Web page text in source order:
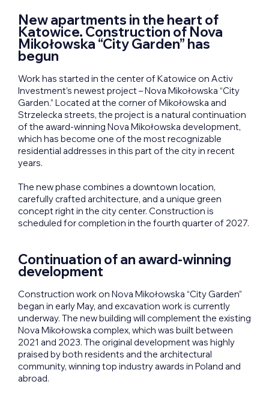
New apartments in the heart of
Katowice. Construction of Nova
Mikołowska “City Garden” has
begun
Work has started in the center of Katowice on Activ
Investment’s newest project – Nova Mikołowska “City
Garden.” Located at the corner of Mikołowska and
Strzelecka streets, the project is a natural continuation
of the award-winning Nova Mikołowska development,
which has become one of the most recognizable
residential addresses in this part of the city in recent
years.
The new phase combines a downtown location,
carefully crafted architecture, and a unique green
concept right in the city center. Construction is
scheduled for completion in the fourth quarter of 2027.
Continuation of an award-winning
development
Construction work on Nova Mikołowska “City Garden”
began in early May, and excavation work is currently
underway. The new building will complement the existing
Nova Mikołowska complex, which was built between
2021 and 2023. The original development was highly
praised by both residents and the architectural
community, winning top industry awards in Poland and
abroad.